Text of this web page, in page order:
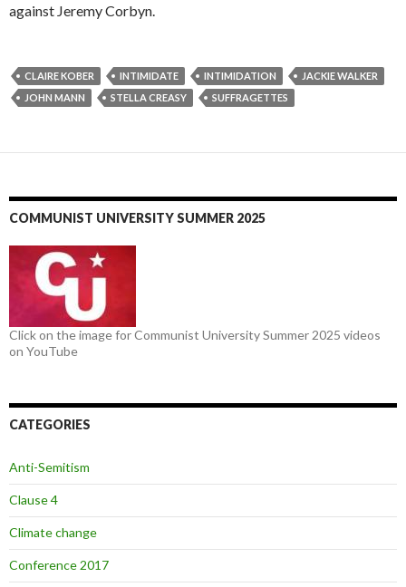
against Jeremy Corbyn.
CLAIRE KOBER INTIMIDATE INTIMIDATION
JACKIE WALKER
JOHN MANN
STELLA CREASY SUFFRAGETTES
COMMUNIST UNIVERSITY SUMMER 2025
Click on the image for Communist University Summer 2025 videos
on YouTube
CATEGORIES
Anti-Semitism
Clause 4
Climate change
Conference 2017